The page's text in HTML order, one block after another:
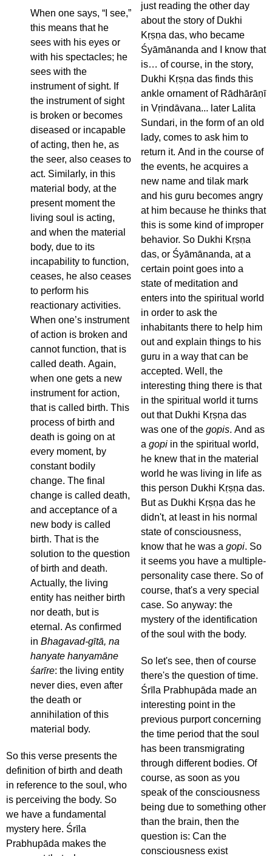
When one says, “I see,”
this means that he
sees with his eyes or
with his spectacles; he
sees with the
instrument of sight. If
the instrument of sight
is broken or becomes
diseased or incapable
of acting, then he, as
the seer, also ceases to
act. Similarly, in this
material body, at the
present moment the
living soul is acting,
and when the material
body, due to its
incapability to function,
ceases, he also ceases
to perform his
reactionary activities.
When one’s instrument
of action is broken and
cannot function, that is
called death. Again,
when one gets a new
instrument for action,
that is called birth. This
process of birth and
death is going on at
every moment, by
constant bodily
change. The final
change is called death,
and acceptance of a
new body is called
birth. That is the
solution to the question
of birth and death.
Actually, the living
entity has neither birth
nor death, but is
eternal. As confirmed
in Bhagavad-gītā, na
hanyate hanyamāne
śarīre: the living entity
never dies, even after
the death or
annihilation of this
material body.
So this verse presents the
definition of birth and death
in reference to the soul, who
is perceiving the body. So
we have a fundamental
mystery here. Śrīla
Prabhupāda makes the
just reading the other day
about the story of Dukhi
Kṛṣṇa das, who became
Śyāmānanda and I know that
is… of course, in the story,
Dukhi Kṛṣṇa das finds this
ankle ornament of Rādhārāṇī
in Vṛindāvana... later Lalita
Sundari, in the form of an old
lady, comes to ask him to
return it. And in the course of
the events, he acquires a
new name and tilak mark
and his guru becomes angry
at him because he thinks that
this is some kind of improper
behavior. So Dukhi Kṛṣṇa
das, or Śyāmānanda, at a
certain point goes into a
state of meditation and
enters into the spiritual world
in order to ask the
inhabitants there to help him
out and explain things to his
guru in a way that can be
accepted. Well, the
interesting thing there is that
in the spiritual world it turns
out that Dukhi Kṛṣṇa das
was one of the gopis. And as
a gopi in the spiritual world,
he knew that in the material
world he was living in life as
this person Dukhi Kṛṣṇa das.
But as Dukhi Kṛṣṇa das he
didn't, at least in his normal
state of consciousness,
know that he was a gopi. So
it seems you have a multiple-
personality case there. So of
course, that's a very special
case. So anyway: the
mystery of the identification
of the soul with the body.
So let's see, then of course
there's the question of time.
Śrīla Prabhupāda made an
interesting point in the
previous purport concerning
the time period that the soul
has been transmigrating
through different bodies. Of
course, as soon as you
speak of the consciousness
being due to something other
than the brain, then the
question is: Can the
consciousness exist